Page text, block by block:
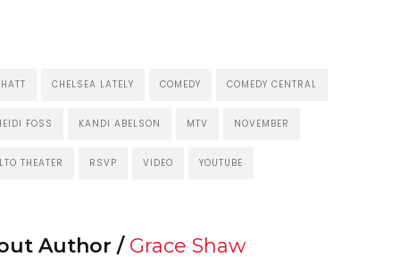
CHELSEA LATELY COMEDY COMEDY CENTRAL
FOSS KANDI ABELSON MTV NOVEMBER
THEATER RSVP VIDEO YOUTUBE
Author / Grace Shaw